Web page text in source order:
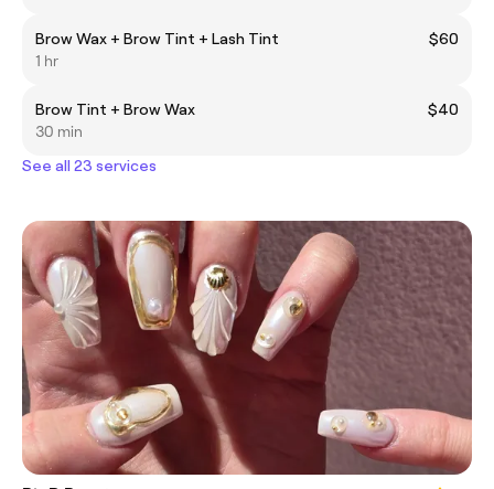
Brow Wax + Brow Tint + Lash Tint
$60
1 hr
Brow Tint + Brow Wax
$40
30 min
See all 23 services